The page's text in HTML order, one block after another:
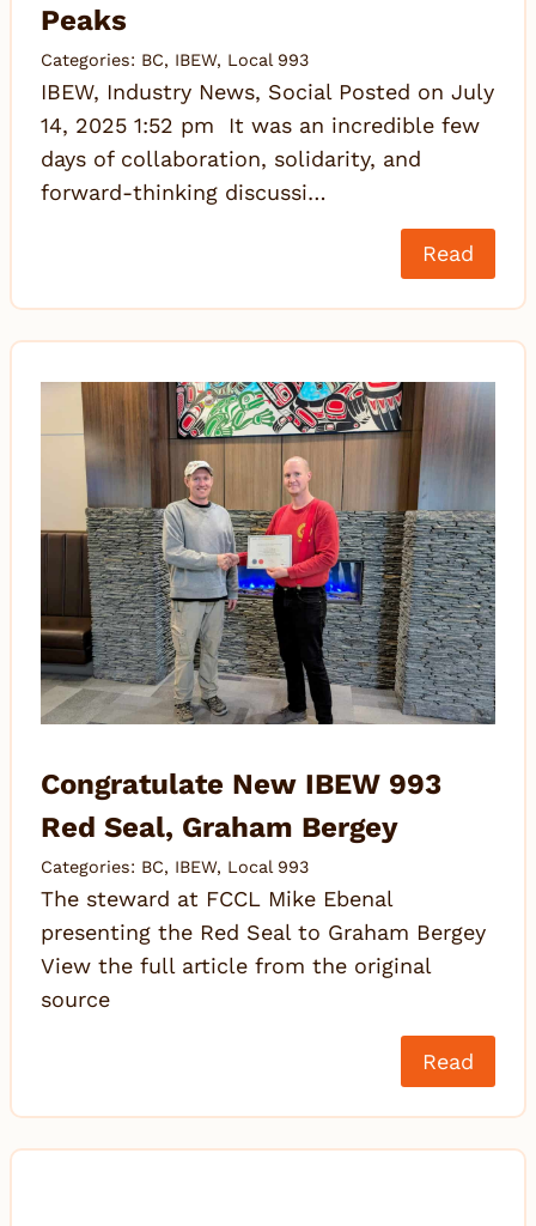
Peaks
Categories: BC, IBEW, Local 993
IBEW, Industry News, Social Posted on July
14, 2025 1:52 pm It was an incredible few
days of collaboration, solidarity, and
forward-thinking discussi…
Read
Congratulate New IBEW 993
Red Seal, Graham Bergey
Categories: BC, IBEW, Local 993
The steward at FCCL Mike Ebenal
presenting the Red Seal to Graham Bergey
View the full article from the original
source
Read